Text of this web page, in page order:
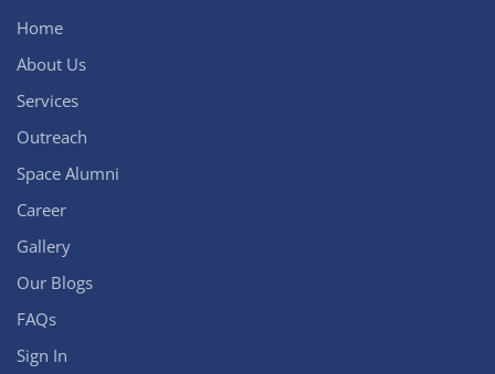
Home
About Us
Services
Outreach
Space Alumni
Career
Gallery
Our Blogs
FAQs
Sign In